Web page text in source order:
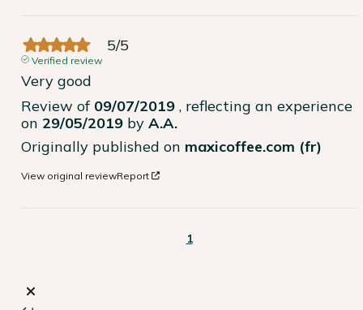
5/5
Verified review
Very good
Review of 09/07/2019 , reflecting an experience
on 29/05/2019 by A.A.
Originally published on maxicoffee.com (fr)
View original reviewReport
1